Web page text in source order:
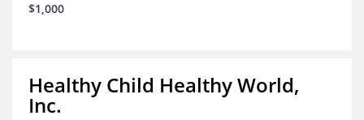
$1,000
Healthy Child Healthy World,
Inc.